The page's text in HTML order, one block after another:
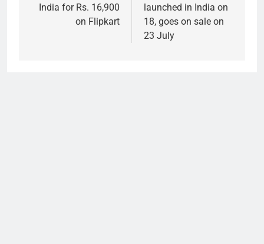
India for Rs. 16,900
on Flipkart
launched in India on
18, goes on sale on
23 July